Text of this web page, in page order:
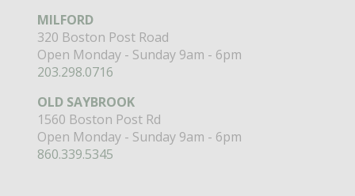
MILFORD
320 Boston Post Road
Open Monday - Sunday 9am - 6pm
203.298.0716
OLD SAYBROOK
1560 Boston Post Rd
Open Monday - Sunday 9am - 6pm
860.339.5345